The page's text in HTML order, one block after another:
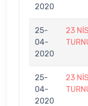
2020
25-
04-
2020
23
25-
04-
2020
23